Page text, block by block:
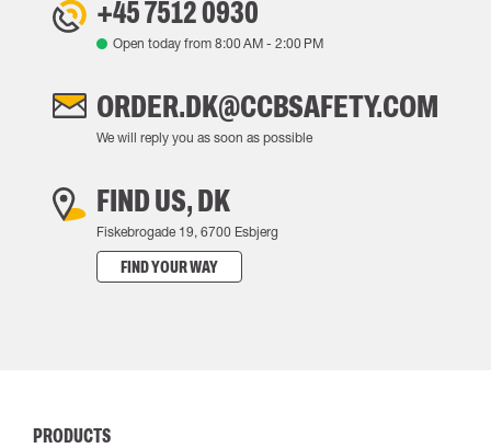
+45 7512 0930
Open today from 8:00 AM - 2:00 PM
ORDER.DK@CCBSAFETY.COM
We will reply you as soon as possible
FIND US, DK
Fiskebrogade 19, 6700 Esbjerg
FIND YOUR WAY
PRODUCTS